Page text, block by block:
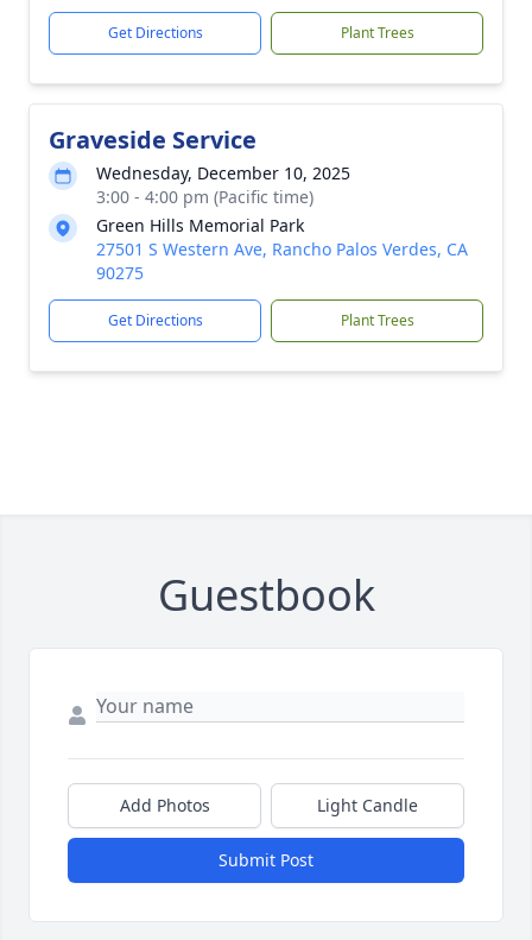
Get Directions Plant Trees
Graveside Service
Wednesday, December 10, 2025
3:00 - 4:00 pm (Pacific time)
Green Hills Memorial Park
27501 S Western Ave, Rancho Palos Verdes, CA
90275
Get Directions Plant Trees
Guestbook
Add Photos Light Candle
Submit Post